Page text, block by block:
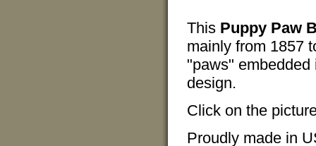
This Puppy Paw
mainly from 1857
"paws"
design.
Click on the
Proudly made in